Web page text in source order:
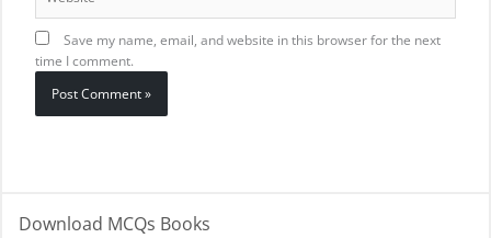
Save my name, email, and website in this browser for the next
time I comment.
Download MCQs Books